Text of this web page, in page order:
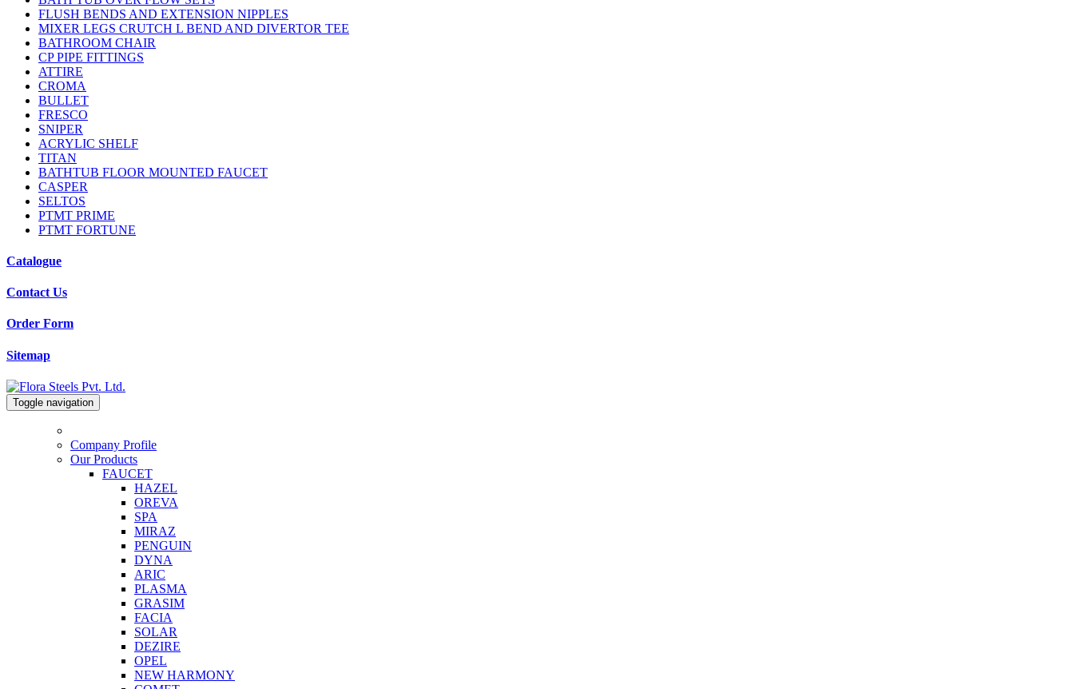
FLUSH BENDS AND EXTENSION NIPPLES
MIXER LEGS CRUTCH L BEND AND DIVERTOR TEE
BATHROOM CHAIR
CP PIPE FITTINGS
ATTIRE
CROMA
BULLET
FRESCO
SNIPER
ACRYLIC SHELF
TITAN
BATHTUB FLOOR MOUNTED FAUCET
CASPER
SELTOS
PTMT PRIME
PTMT FORTUNE
Catalogue
Contact Us
Order Form
Sitemap
Toggle navigation
Company Profile
Our Products
FAUCET
HAZEL
OREVA
SPA
MIRAZ
PENGUIN
DYNA
ARIC
PLASMA
GRASIM
FACIA
SOLAR
DEZIRE
OPEL
NEW HARMONY